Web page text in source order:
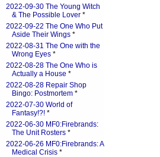
2022-09-30 The Young Witch
& The Possible Lover *
2022-09-22 The One Who Put
Aside Their Wings *
2022-08-31 The One with the
Wrong Eyes *
2022-08-28 The One Who is
Actually a House *
2022-08-28 Repair Shop
Bingo: Postmortem *
2022-07-30 World of
Fantasy!?! *
2022-06-30 MF0:Firebrands:
The Unit Rosters *
2022-06-26 MF0:Firebrands: A
Medical Crisis *